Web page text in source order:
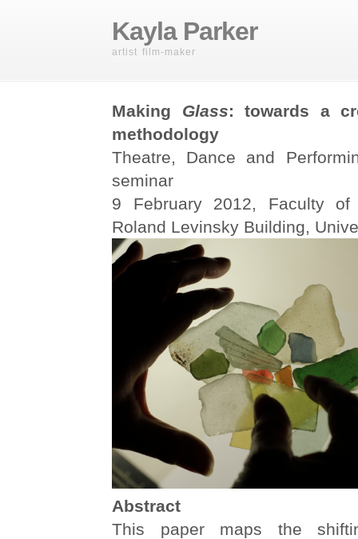
Kayla Parker
artist film-maker
Making Glass: towards a
methodology
Theatre, Dance and
seminar
9 February 2012, Faculty
Roland Levinsky Building,
Abstract
This paper maps the